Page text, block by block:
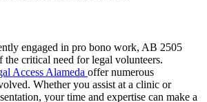
engaged in pro bono work, AB 2505
the critical need for legal volunteers.
Access Alameda offer numerous
Whether you assist at a clinic or
your time and expertise can make a